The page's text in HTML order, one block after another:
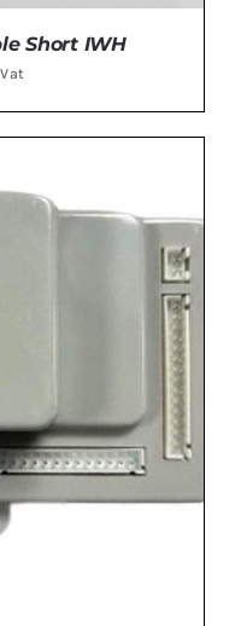
Short IWH